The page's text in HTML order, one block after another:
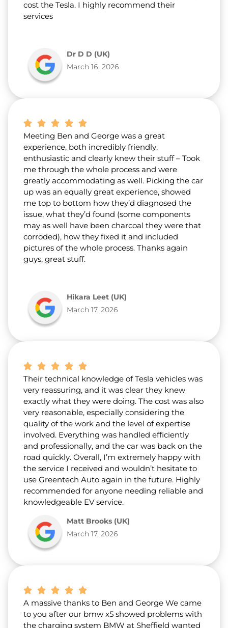
cost the Tesla. I highly recommend their
services
Dr D D (UK)
March 16, 2026
Meeting Ben and George was a great
experience, both incredibly friendly,
enthusiastic and clearly knew their stuff – Took
me through the whole process and were
greatly accommodating as well. Picking the car
up was an equally great experience, showed
me top to bottom how they’d diagnosed the
issue, what they’d found (some components
may as well have been charcoal they were that
corroded), how they fixed it and included
pictures of the whole process. Thanks again
guys, great stuff.
Hikara Leet (UK)
March 17, 2026
Their technical knowledge of Tesla vehicles was
very reassuring, and it was clear they knew
exactly what they were doing. The cost was also
very reasonable, especially considering the
quality of the work and the level of expertise
involved. Everything was handled efficiently
and professionally, and the car was back on the
road quickly. Overall, I’m extremely happy with
the service I received and wouldn’t hesitate to
use Greentech Auto again in the future. Highly
recommended for anyone needing reliable and
knowledgeable EV service.
Matt Brooks (UK)
March 17, 2026
A massive thanks to Ben and George We came
to you after our bmw x5 showed problems with
the charging system BMW at Sheffield wanted